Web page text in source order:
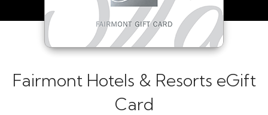
Fairmont Hotels & Resorts eGift
Card